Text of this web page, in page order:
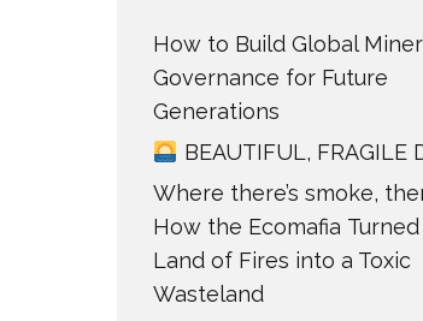
How to Build Global
Governance for Future
Generations
BEAUTIFUL, FRAGILE
Where there’s smoke,
How the Ecomafia Turned
Land of Fires into a Toxic
Wasteland